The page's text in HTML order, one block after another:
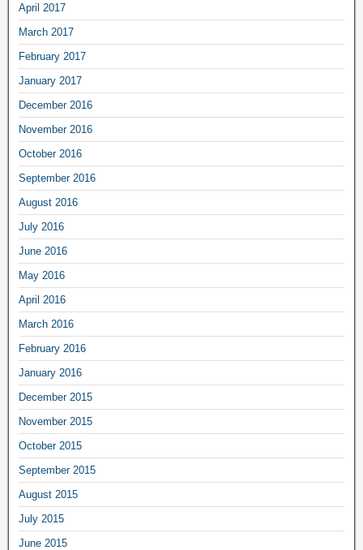
April 2017
March 2017
February 2017
January 2017
December 2016
November 2016
October 2016
September 2016
August 2016
July 2016
June 2016
May 2016
April 2016
March 2016
February 2016
January 2016
December 2015
November 2015
October 2015
September 2015
August 2015
July 2015
June 2015